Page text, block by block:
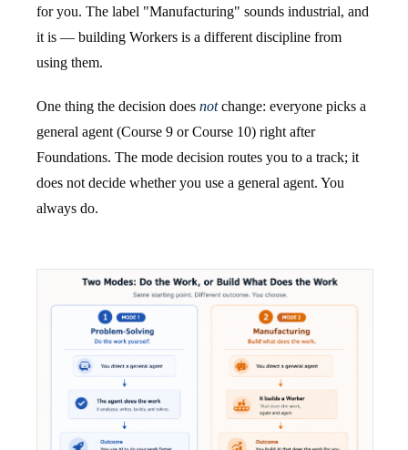
for you. The label "Manufacturing" sounds industrial, and
it is — building Workers is a different discipline from
using them.
One thing the decision does notchange: everyone picks a
general agent (Course 9 or Course 10) right after
Foundations. The mode decision routes you to a track; it
does not decide whether you use a general agent. You
always do.